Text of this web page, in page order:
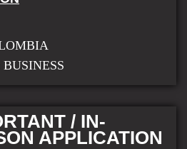
/ IN-
APPLICATION